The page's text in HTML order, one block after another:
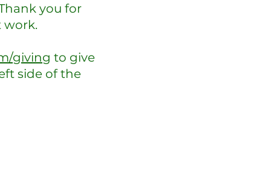
you for
work.
giving to give
side of the